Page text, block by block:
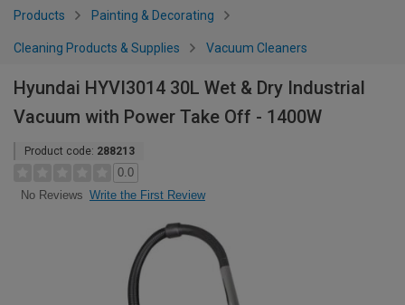
Products Painting & Decorating
Cleaning Products & Supplies Vacuum Cleaners
Hyundai HYVI3014 30L Wet & Dry Industrial
Vacuum with Power Take Off - 1400W
Product code: 288213
0.0
No Reviews Write the First Review